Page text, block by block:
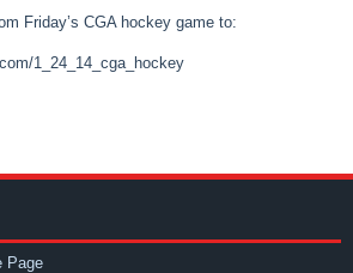
Friday’s CGA hockey game to:
1_24_14_cga_hockey
Page